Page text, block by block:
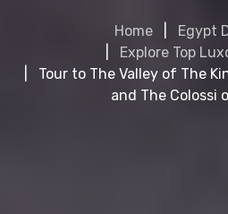
Home
Egypt
Explore Top
Tour to The Valley of The
and The Colossi